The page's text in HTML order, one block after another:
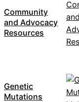
Community
and Advocacy
Resources
Genetic
Mutations